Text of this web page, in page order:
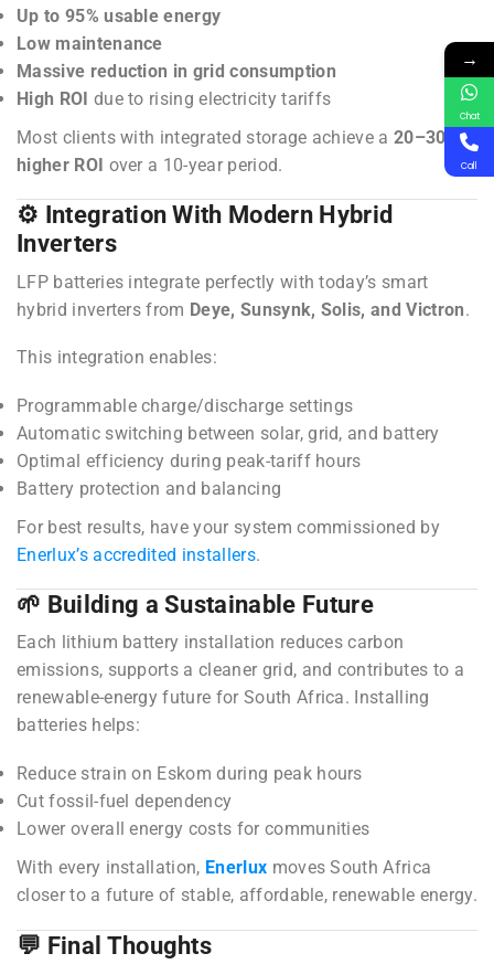
Up to 95% usable energy
Low maintenance
Massive reduction in grid consumption
High ROI due to rising electricity tariffs
Most clients with integrated storage achieve a20–30%
higher ROI over a 10-year period.
⚙️ Integration With Modern Hybrid
Inverters
LFP batteries integrate perfectly with today’s smart
hybrid inverters from Deye, Sunsynk, Solis, and Victron.
This integration enables:
Programmable charge/discharge settings
Automatic switching between solar, grid, and battery
Optimal efficiency during peak-tariff hours
Battery protection and balancing
For best results, have your system commissioned by
Enerlux’s accredited installers.
🌱 Building a Sustainable Future
Each lithium battery installation reduces carbon
emissions, supports a cleaner grid, and contributes to a
renewable-energy future for South Africa. Installing
batteries helps:
Reduce strain on Eskom during peak hours
Cut fossil-fuel dependency
Lower overall energy costs for communities
With every installation, Enerlux moves South Africa
closer to a future of stable, affordable, renewable energy.
💬 Final Thoughts
→
Chat
Call